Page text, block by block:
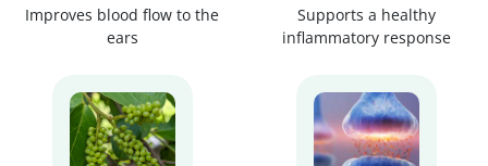
Improves blood flow to the
ears
Supports a healthy
inflammatory response